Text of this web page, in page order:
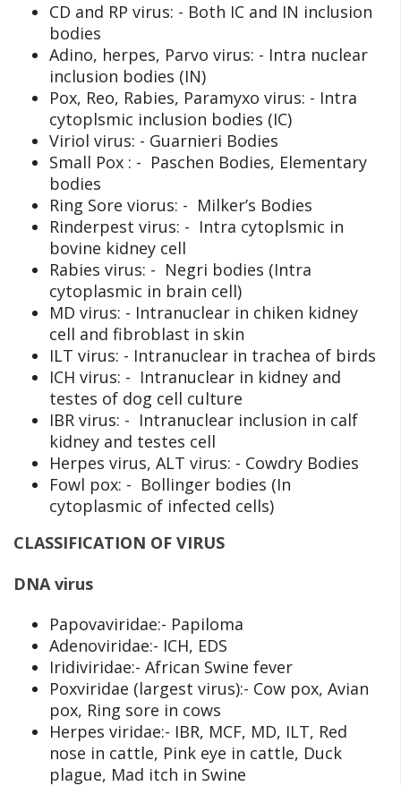
CD and RP virus: - Both IC and IN inclusion
bodies
Adino, herpes, Parvo virus: - Intra nuclear
inclusion bodies (IN)
Pox, Reo, Rabies, Paramyxo virus: - Intra
cytoplsmic inclusion bodies (IC)
Viriol virus: - Guarnieri Bodies
Small Pox : - Paschen Bodies, Elementary
bodies
Ring Sore viorus: - Milker’s Bodies
Rinderpest virus: - Intra cytoplsmic in
bovine kidney cell
Rabies virus: - Negri bodies (Intra
cytoplasmic in brain cell)
MD virus: - Intranuclear in chiken kidney
cell and fibroblast in skin
ILT virus: - Intranuclear in trachea of birds
ICH virus: - Intranuclear in kidney and
testes of dog cell culture
IBR virus: - Intranuclear inclusion in calf
kidney and testes cell
Herpes virus, ALT virus: - Cowdry Bodies
Fowl pox: - Bollinger bodies (In
cytoplasmic of infected cells)
CLASSIFICATION OF VIRUS
DNA virus
Papovaviridae:- Papiloma
Adenoviridae:- ICH, EDS
Iridiviridae:- African Swine fever
Poxviridae (largest virus):- Cow pox, Avian
pox, Ring sore in cows
Herpes viridae:- IBR, MCF, MD, ILT, Red
nose in cattle, Pink eye in cattle, Duck
plague, Mad itch in Swine